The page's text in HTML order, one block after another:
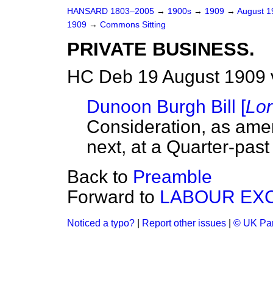
HANSARD 1803–2005 → 1900s → 1909 → August
1909 → Commons Sitting
PRIVATE BUSINESS.
HC Deb 19 August 1909
Dunoon Burgh Bill [
Consideration, as
next, at a Quarter-
Back to Preamble
Forward to LABOUR
Noticed a typo? Report other issues © UK